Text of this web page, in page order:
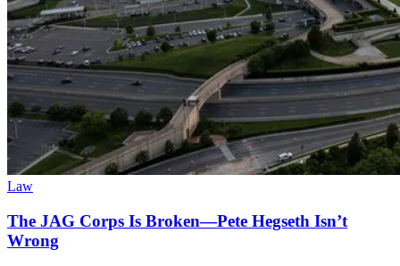
Law
The JAG Corps Is Broken—Pete Hegseth Isn’t
Wrong